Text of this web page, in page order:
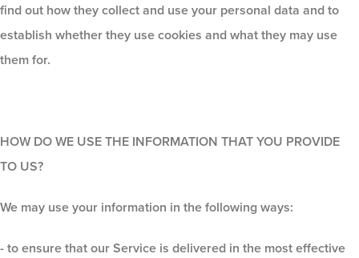
find out how they collect and use your personal data and to
establish whether they use cookies and what they may use
them for.
HOW DO WE USE THE INFORMATION THAT YOU PROVIDE
TO US?
We may use your information in the following ways:
- to ensure that our Service is delivered in the most effective